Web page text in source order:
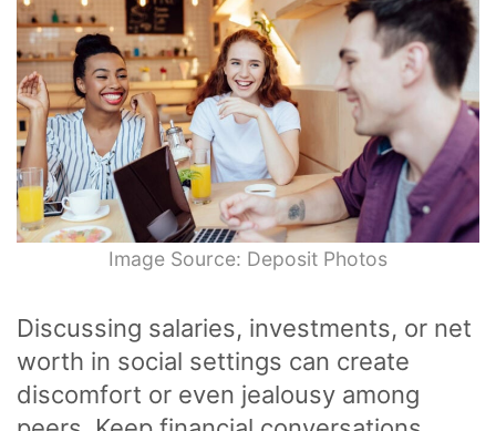
Image Source: Deposit Photos
Discussing salaries, investments, or net
worth in social settings can create
discomfort or even jealousy among